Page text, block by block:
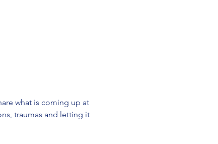
what is coming up at
traumas and letting it